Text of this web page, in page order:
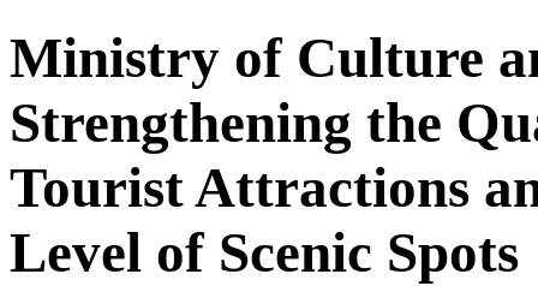
Ministry of Culture
Strengthening the
Tourist Attractions
Level of Scenic Spots